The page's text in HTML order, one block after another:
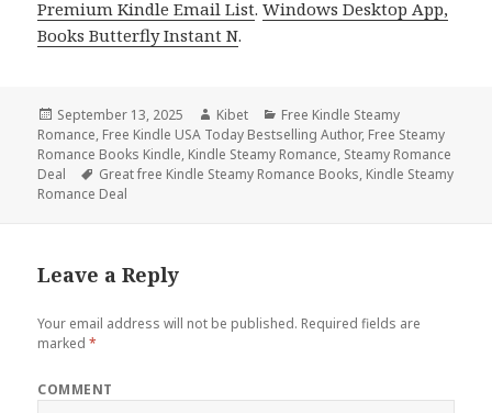
Premium Kindle Email List.Windows Desktop App,
Books Butterfly Instant N.
Posted
on
September 13, 2025 Author
Kibet Categories
Free Kindle Steamy
Romance, Free Kindle USA Today Bestselling Author, Free Steamy
Romance Books Kindle, Kindle Steamy Romance, Steamy Romance
Deal
Tags
Great free Kindle Steamy Romance Books, Kindle Steamy
Romance Deal
Leave a Reply
Your email address will not be published. Required fields are
marked*
COMMENT